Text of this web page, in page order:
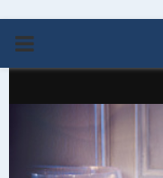
PRIMARY
MENU